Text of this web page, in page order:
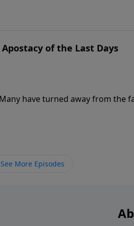
of the Last Days
have turned away from the
to recognize apostasy for what it
See More Episodes